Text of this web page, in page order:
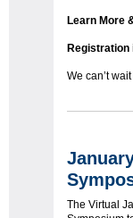
Learn More
Registration
We can’t
The Virtual